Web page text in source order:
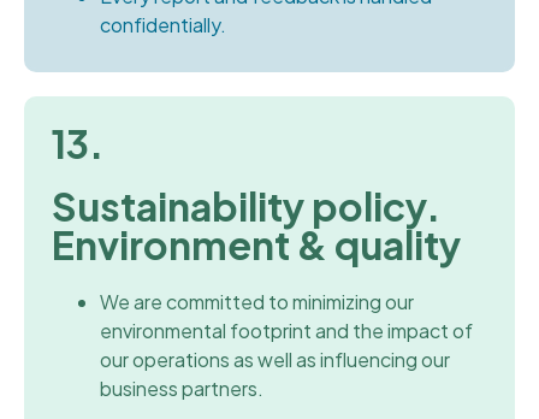
confidentially.
13.
Sustainability policy.
Environment & quality
We are committed to minimizing our
environmental footprint and the impact of
our operations as well as influencing our
business partners.